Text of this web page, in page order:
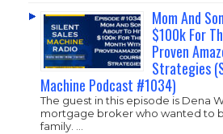
Mom And
$100k For
Proven
Strategies
Machine Podcast #1034)
The guest in this episode is Dena
mortgage broker who wanted to
family. …